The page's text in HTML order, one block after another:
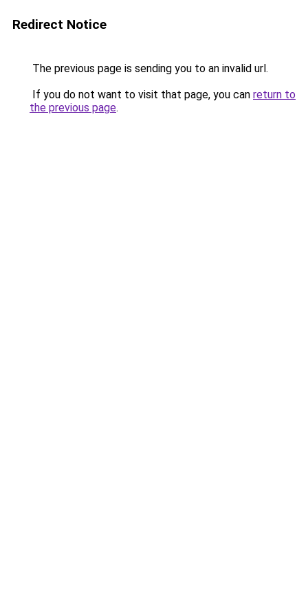
Redirect Notice
The previous page is sending you to an invalid url.
If you do not want to visit that page, you can return to
the previous page.